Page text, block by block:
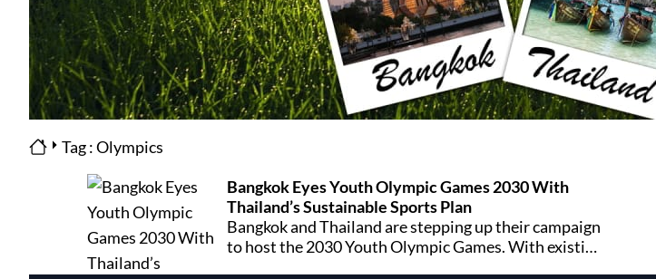
Tag : Olympics
Bangkok Eyes Youth Olympic Games 2030 With
Thailand’s Sustainable Sports Plan
Bangkok and Thailand are stepping up their campaign
to host the 2030 Youth Olympic Games. With existing